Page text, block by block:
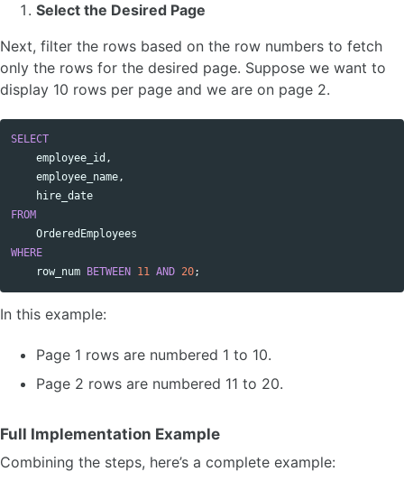
Select the Desired Page
Next, filter the rows based on the row numbers to fetch
only the rows for the desired page. Suppose we want to
display 10 rows per page and we are on page 2.
Copy code
SELECT
employee_id ,
employee_name,
hire_date
FROM
OrderedEmployees
WHERE
row_num
BETWEEN 11 AND 20;
In this example:
Page 1 rows are numbered 1 to 10.
Page 2 rows are numbered 11 to 20.
Full Implementation Example
Combining the steps, here’s a complete example: